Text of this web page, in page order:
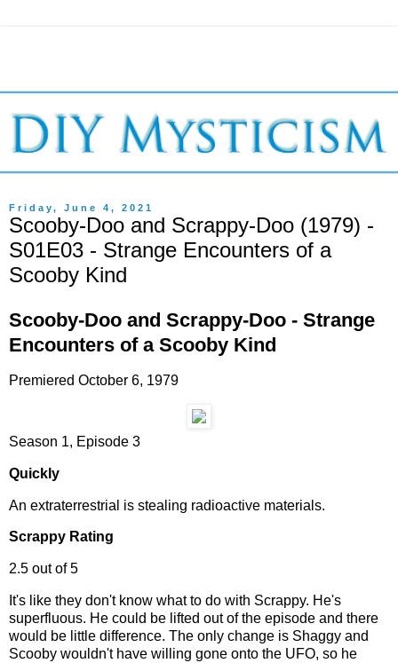
Friday, June 4, 2021
Scooby-Doo and Scrappy-Doo (1979) -
S01E03 - Strange Encounters of a
Scooby Kind
Scooby-Doo and Scrappy-Doo - Strange
Encounters of a Scooby Kind
Premiered October 6, 1979
Season 1, Episode 3
Quickly
An extraterrestrial is stealing radioactive materials.
Scrappy Rating
2.5 out of 5
It's like they don't know what to do with Scrappy. He's
superfluous. He could be lifted out of the episode and there
would be little difference. The only change is Shaggy and
Scooby wouldn't have willing gone onto the UFO, so he